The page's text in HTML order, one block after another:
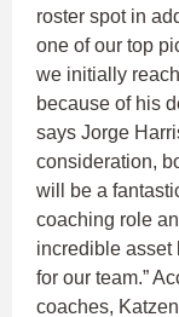
roster spot in
one of our top
we initially
because of his
says Jorge
consideration,
will be a
coaching role
incredible asset
for our team.”
coaches,